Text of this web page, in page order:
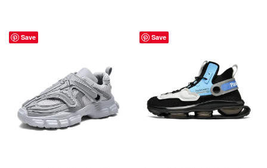
Save Save